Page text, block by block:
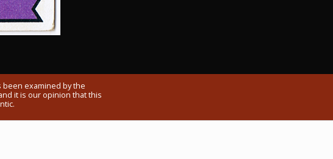
been examined by the
it is our opinion that this